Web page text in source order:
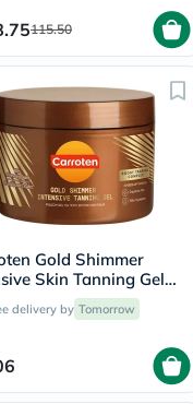
115.50
Gold Shimmer
Skin Tanning Gel
delivery by Tomorrow